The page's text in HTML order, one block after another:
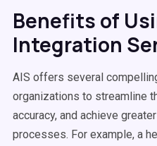
Benefits of
Integration
AIS offers several
organizations to streamline
accuracy, and achieve
processes. For example, a